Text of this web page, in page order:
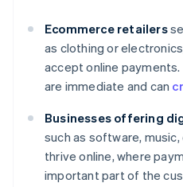
Ecommerce retailers
as clothing or
accept online payments.
are immediate and can
Businesses offering
such as software,
thrive online, where
important part of the